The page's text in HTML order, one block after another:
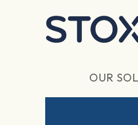
OUR